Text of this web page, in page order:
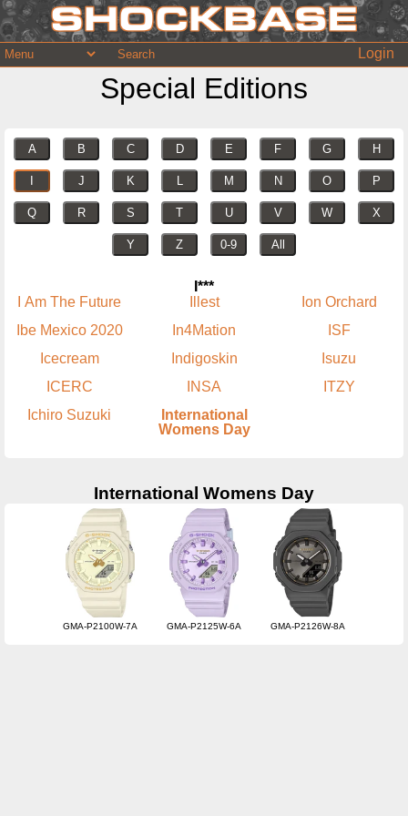
Login
Special Editions
A B C D E F G H
J K L M N O P
Q R S T U V W X
Y Z 0-9 All
I***
I Am The Future
Ibe Mexico 2020
Icecream
ICERC
Ichiro Suzuki
Illest
In4Mation
Indigoskin
INSA
International
Womens Day
Ion Orchard
ISF
Isuzu
ITZY
International Womens Day
GMA-P2100W-7A GMA-P2125W-6A GMA-P2126W-8A